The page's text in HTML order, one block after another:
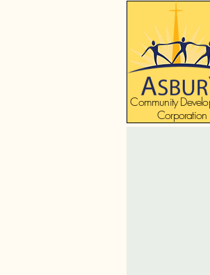
Community
Corporation